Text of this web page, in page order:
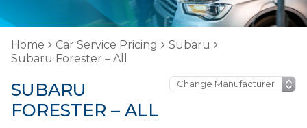
Home Car Service Pricing
Subaru
Subaru Forester – All
SUBARU
FORESTER – ALL